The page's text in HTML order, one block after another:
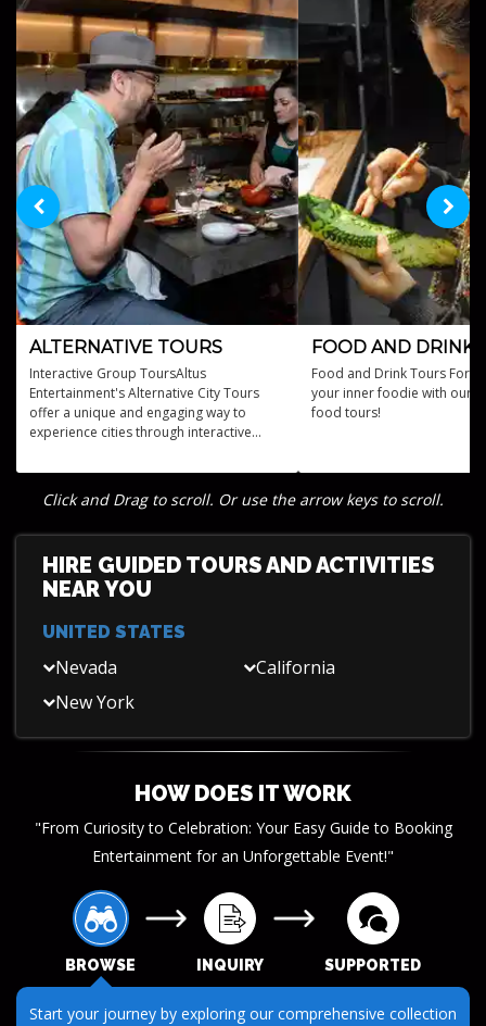
ALTERNATIVE TOURS
Interactive Group ToursAltus
Entertainment's Alternative City Tours
offer a unique and engaging way to
experience cities through interactive
and incentive trips.
FOOD AND DRINK
Food and Drink Tours For
your inner foodie with our
food tours!
Click and Drag to scroll. Or use the arrow keys to scroll.
HIRE GUIDED TOURS AND ACTIVITIES
NEAR YOU
UNITED STATES
Nevada
California
New York
HOW DOES IT WORK
"From Curiosity to Celebration: Your Easy Guide to Booking
Entertainment for an Unforgettable Event!"
BROWSE INQUIRY SUPPORTED
Submit your questions or requests through our streamlined